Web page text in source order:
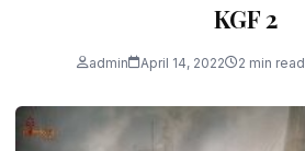
KGF 2
admin April 14, 2022 2 min read